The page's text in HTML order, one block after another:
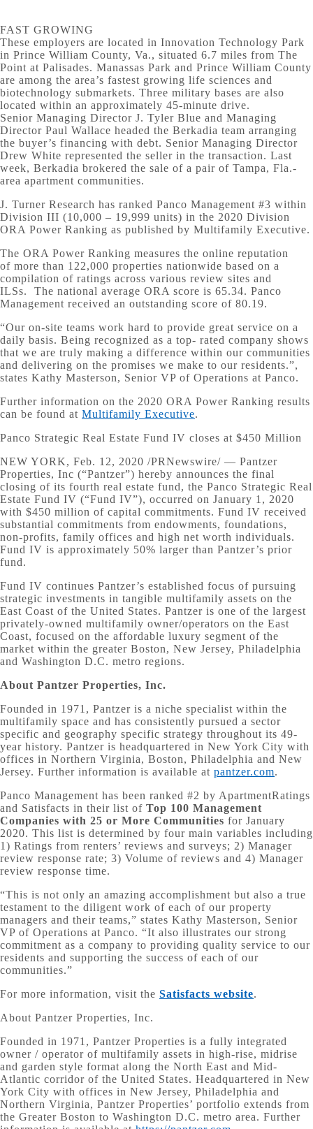
FAST GROWING
These employers are located in Innovation Technology Park
in Prince William County, Va., situated 6.7 miles from The
Point at Palisades. Manassas Park and Prince William County
are among the area’s fastest growing life sciences and
biotechnology submarkets. Three military bases are also
located within an approximately 45-minute drive.
Senior Managing Director J. Tyler Blue and Managing
Director Paul Wallace headed the Berkadia team arranging
the buyer’s financing with debt. Senior Managing Director
Drew White represented the seller in the transaction. Last
week, Berkadia brokered the sale of a pair of Tampa, Fla.-
area apartment communities.
J. Turner Research has ranked Panco Management #3 within
Division III (10,000 – 19,999 units) in the 2020 Division
ORA Power Ranking as published by Multifamily Executive.
The ORA Power Ranking measures the online reputation
of more than 122,000 properties nationwide based on a
compilation of ratings across various review sites and
ILSs. The national average ORA score is 65.34. Panco
Management received an outstanding score of 80.19.
“Our on-site teams work hard to provide great service on a
daily basis. Being recognized as a top- rated company shows
that we are truly making a difference within our communities
and delivering on the promises we make to our residents.”,
states Kathy Masterson, Senior VP of Operations at Panco.
Further information on the 2020 ORA Power Ranking results
can be found at Multifamily Executive.
Panco Strategic Real Estate Fund IV closes at $450 Million
NEW YORK, Feb. 12, 2020 /PRNewswire/ — Pantzer
Properties, Inc (“Pantzer”) hereby announces the final
closing of its fourth real estate fund, the Panco Strategic Real
Estate Fund IV (“Fund IV”), occurred on January 1, 2020
with $450 million of capital commitments. Fund IV received
substantial commitments from endowments, foundations,
non-profits, family offices and high net worth individuals.
Fund IV is approximately 50% larger than Pantzer’s prior
fund.
Fund IV continues Pantzer’s established focus of pursuing
strategic investments in tangible multifamily assets on the
East Coast of the United States. Pantzer is one of the largest
privately-owned multifamily owner/operators on the East
Coast, focused on the affordable luxury segment of the
market within the greater Boston, New Jersey, Philadelphia
and Washington D.C. metro regions.
About Pantzer Properties, Inc.
Founded in 1971, Pantzer is a niche specialist within the
multifamily space and has consistently pursued a sector
specific and geography specific strategy throughout its 49-
year history. Pantzer is headquartered in New York City with
offices in Northern Virginia, Boston, Philadelphia and New
Jersey. Further information is available at pantzer.com.
Panco Management has been ranked #2 by ApartmentRatings
and Satisfacts in their list of Top 100 Management
Companies with 25 or More Communities for January
2020. This list is determined by four main variables including
1) Ratings from renters’ reviews and surveys; 2) Manager
review response rate; 3) Volume of reviews and 4) Manager
review response time.
“This is not only an amazing accomplishment but also a true
testament to the diligent work of each of our property
managers and their teams,” states Kathy Masterson, Senior
VP of Operations at Panco. “It also illustrates our strong
commitment as a company to providing quality service to our
residents and supporting the success of each of our
communities.”
For more information, visit the Satisfacts website.
About Pantzer Properties, Inc.
Founded in 1971, Pantzer Properties is a fully integrated
owner / operator of multifamily assets in high-rise, midrise
and garden style format along the North East and Mid-
Atlantic corridor of the United States. Headquartered in New
York City with offices in New Jersey, Philadelphia and
Northern Virginia, Pantzer Properties’ portfolio extends from
the Greater Boston to Washington D.C. metro area. Further